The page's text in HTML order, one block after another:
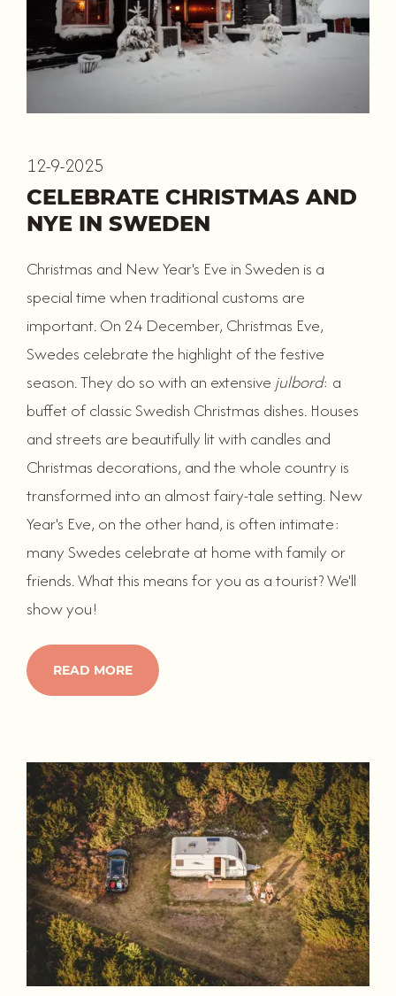
12-9-2025
CELEBRATE CHRISTMAS AND
NYE IN SWEDEN
Christmas and New Year's Eve in Sweden is a
special time when traditional customs are
important. On 24 December, Christmas Eve,
Swedes celebrate the highlight of the festive
season. They do so with an extensive julbord: a
buffet of classic Swedish Christmas dishes. Houses
and streets are beautifully lit with candles and
Christmas decorations, and the whole country is
transformed into an almost fairy-tale setting. New
Year's Eve, on the other hand, is often intimate:
many Swedes celebrate at home with family or
friends. What this means for you as a tourist? We'll
show you!
READ MORE